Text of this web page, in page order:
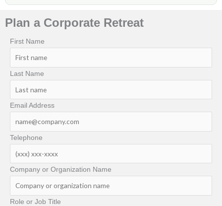
Plan a Corporate Retreat
First Name
Last Name
Email Address
Telephone
Company or Organization Name
Role or Job Title